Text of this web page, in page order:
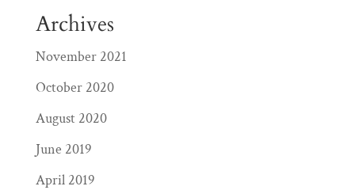
Archives
November 2021
October 2020
August 2020
June 2019
April 2019